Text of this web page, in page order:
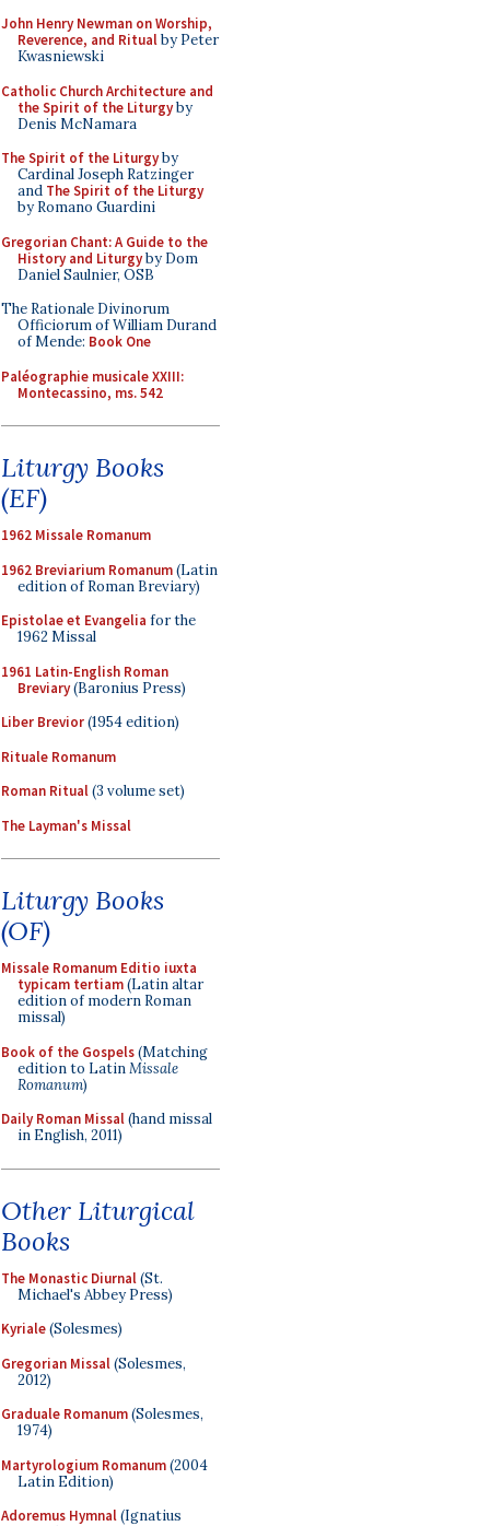
John Henry Newman on Worship,
Reverence, and Ritualby Peter
Kwasniewski
Catholic Church Architecture and
the Spirit of the Liturgyby
Denis McNamara
The Spirit of the Liturgyby
Cardinal Joseph Ratzinger
and The Spirit of the Liturgy
by Romano Guardini
Gregorian Chant: A Guide to the
History and Liturgyby Dom
Daniel Saulnier, OSB
The Rationale Divinorum
Officiorum of William Durand
of Mende: Book One
Paléographie musicale XXIII:
Montecassino, ms. 542
Liturgy Books
(EF)
1962 Missale Romanum
1962 Breviarium Romanum(Latin
edition of Roman Breviary)
Epistolae et Evangelia for the
1962 Missal
1961 Latin-English Roman
Breviary(Baronius Press)
Liber Brevior(1954 edition)
Rituale Romanum
Roman Ritual(3 volume set)
The Layman's Missal
Liturgy Books
(OF)
Missale Romanum Editio iuxta
typicam tertiam(Latin altar
edition of modern Roman
missal)
Book of the Gospels(Matching
edition to LatinMissale
Romanum)
Daily Roman Missal(hand missal
in English, 2011)
Other Liturgical
Books
The Monastic Diurnal(St.
Michael's Abbey Press)
Kyriale(Solesmes)
Gregorian Missal(Solesmes,
2012)
Graduale Romanum(Solesmes,
1974)
Martyrologium Romanum(2004
Latin Edition)
Adoremus Hymnal(Ignatius